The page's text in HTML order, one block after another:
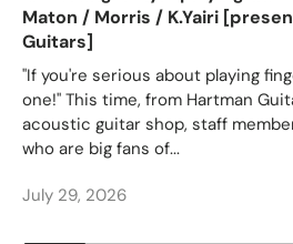
Maton / Morris / K.Yairi
Guitars]
"If you're serious about playing
one!" This time, from Hartman
acoustic guitar shop, staff
who are big fans of...
July 29, 2026